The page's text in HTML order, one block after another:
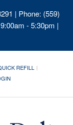
| Phone: (559)
- 5:30pm |
REFILL